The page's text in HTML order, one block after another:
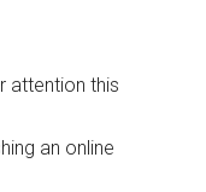
attention this
an online